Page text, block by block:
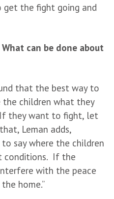
get the fight going and
can be done about
that the best way to
children what they
they want to fight, let
Leman adds,
say where the children
conditions. If the
with the peace
home.”